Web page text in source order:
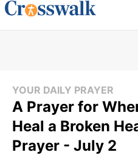
YOUR DAILY PRAYER
A Prayer for
Heal a Broken
Prayer - July 2